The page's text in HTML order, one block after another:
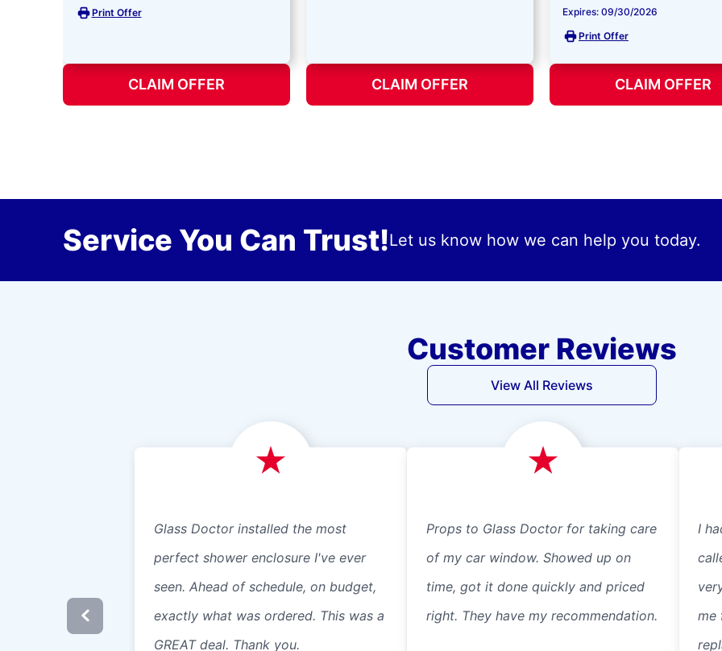
Print Offer
CLAIM OFFER CLAIM OFFER
Expires: 09/30/2026
Print Offer
CLAIM OFFER
Service You Can Trust!Let us know how we can help you today.
Customer Reviews
View All Reviews
Glass Doctor installed the most
perfect shower enclosure I've ever
seen. Ahead of schedule, on budget,
exactly what was ordered. This was a
GREAT deal. Thank you.
Props to Glass Doctor for taking care
of my car window. Showed up on
time, got it done quickly and priced
right. They have my recommendation.
I
me